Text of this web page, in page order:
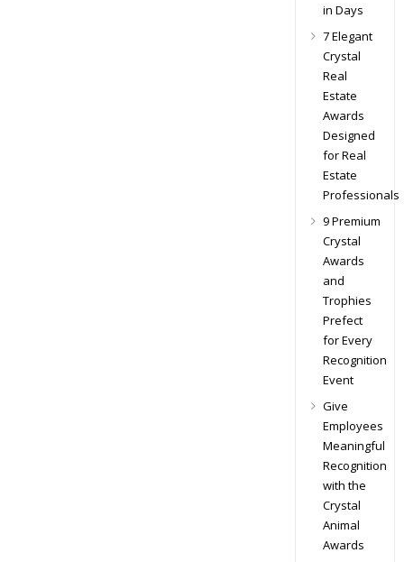
in Days
7 Elegant
Crystal
Real
Estate
Awards
Designed
for Real
Estate
Professionals
9 Premium
Crystal
Awards
and
Trophies
Prefect
for Every
Recognition
Event
Give
Employees
Meaningful
Recognition
with the
Crystal
Animal
Awards